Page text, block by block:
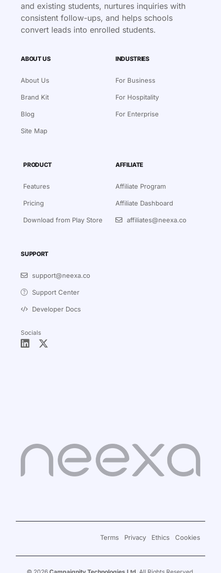
and existing students, nurtures inquiries with
consistent follow-ups, and helps schools
convert leads into enrolled students.
ABOUT US
About Us
Brand Kit
Blog
Site Map
INDUSTRIES
For Business
For Hospitality
For Enterprise
PRODUCT
Features
Pricing
Download from Play Store
AFFILIATE
Affiliate Program
Affiliate Dashboard
affiliates@neexa.co
SUPPORT
support@neexa.co
Support Center
Developer Docs
Socials
© 2026 Campaignity Technologies Ltd . All Rights Reserved.
Terms Privacy Ethics Cookies
Book a Demo